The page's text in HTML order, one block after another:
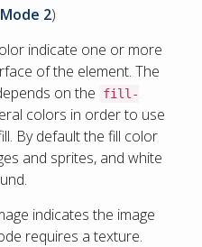
2)
indicate one or more
of the element. The
on the
fill-
colors in order to use
By default the fill color
and sprites, and white
indicates the image
requires a texture.